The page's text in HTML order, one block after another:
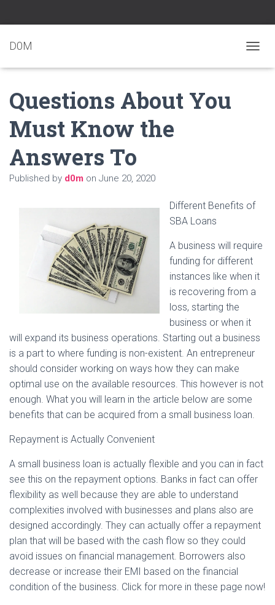
D0M
O
I
Questions About You
Must Know the
Answers To
Published by d0m on June 20, 2020
Different Benefits of
SBA Loans
A business will require
funding for different
instances like when it
is recovering from a
loss, starting the
business or when it
will expand its business operations. Starting out a business
is a part to where funding is non-existent. An entrepreneur
should consider working on ways how they can make
optimal use on the available resources. This however is not
enough. What you will learn in the article below are some
benefits that can be acquired from a small business loan.
Repayment is Actually Convenient
A small business loan is actually flexible and you can in fact
see this on the repayment options. Banks in fact can offer
flexibility as well because they are able to understand
complexities involved with businesses and plans also are
designed accordingly. They can actually offer a repayment
plan that will be based with the cash flow so they could
avoid issues on financial management. Borrowers also
decrease or increase their EMI based on the financial
condition of the business. Click for more in these page now!